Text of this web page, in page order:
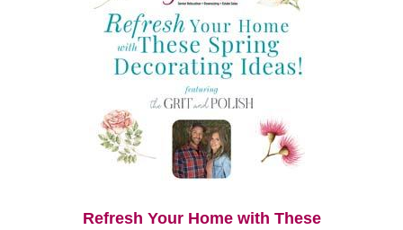
Refresh Your Home with These